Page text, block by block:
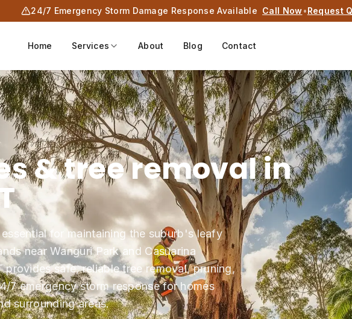
24/7 Emergency Storm Damage Response Available Call Now•Request
Home Services About Blog Contact
& tree removal in
for maintaining the suburb's leafy
near Wanguri Park and Casuarina
provides safe, reliable tree removal, pruning,
7 emergency storm response for homes
surrounding areas.